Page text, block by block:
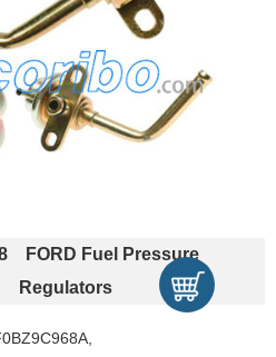
FORD Fuel Pressure
Regulators